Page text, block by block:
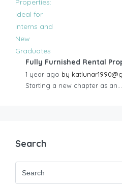
Fully Furnished Rental
1 year ago by
Starting a new chapter as an...
Search